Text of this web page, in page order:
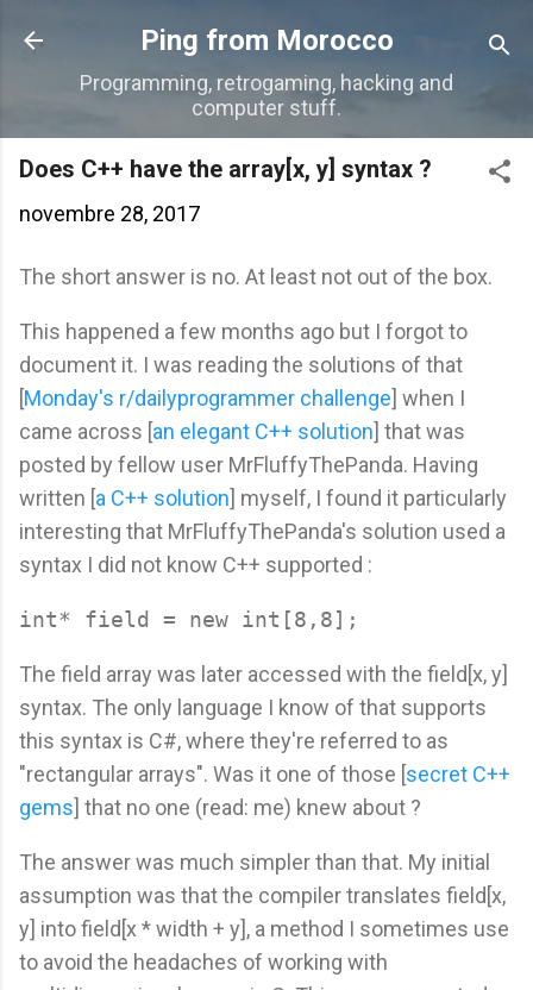
Accéder au contenu principal
Ping from Morocco
Programming, retrogaming, hacking and
computer stuff.
Does C++ have the array[x, y] syntax ?
novembre 28, 2017
The short answer is no. At least not out of the box.
This happened a few months ago but I forgot to
document it. I was reading the solutions of that
[Monday's r/dailyprogrammer challenge] when I
came across [an elegant C++ solution] that was
posted by fellow user MrFluffyThePanda. Having
written [a C++ solution] myself, I found it particularly
interesting that MrFluffyThePanda's solution used a
syntax I did not know C++ supported :
The field array was later accessed with the field[x, y]
syntax. The only language I know of that supports
this syntax is C#, where they're referred to as
"rectangular arrays". Was it one of those [secret C++
gems] that no one (read: me) knew about ?
The answer was much simpler than that. My initial
assumption was that the compiler translates field[x,
y] into field[x * width + y], a method I sometimes use
to avoid the headaches of working with